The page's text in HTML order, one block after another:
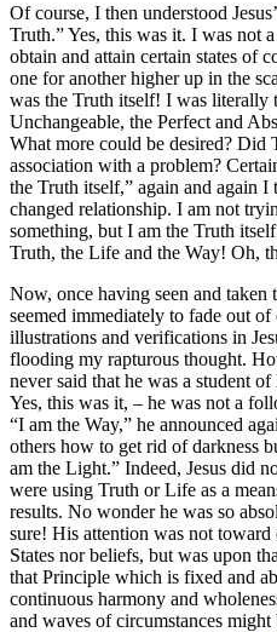
Of course, I then understood
Truth.” Yes, this was it. I was not
obtain and attain certain states of
one for another higher up in the
was the Truth itself! I was literally
Unchangeable, the Perfect and
What more could be desired? Did
association with a problem?
the Truth itself,” again and again
changed relationship. I am not
something, but I am the Truth
Truth, the Life and the Way! Oh,
Now, once having seen and
seemed immediately to fade out
illustrations and verifications in
flooding my rapturous thought.
never said that he was a student
Yes, this was it, – he was not a
“I am the Way,” he announced
others how to get rid of darkness
am the Light.” Indeed, Jesus did
were using Truth or Life as a
results. No wonder he was so
sure! His attention was not toward
States nor beliefs, but was upon
that Principle which is fixed and
continuous harmony and
and waves of circumstances might